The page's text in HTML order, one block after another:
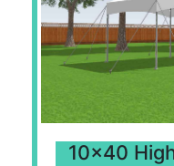
10x40